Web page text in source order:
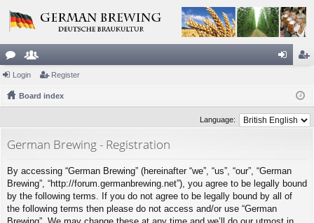
or
u
e
m ist
er
Login Register
Board index
Language:
German Brewing - Registration
By accessing “German Brewing” (hereinafter “we”, “us”, “our”, “German
Brewing”, “http://forum.germanbrewing.net”), you agree to be legally bound
by the following terms. If you do not agree to be legally bound by all of
the following terms then please do not access and/or use “German